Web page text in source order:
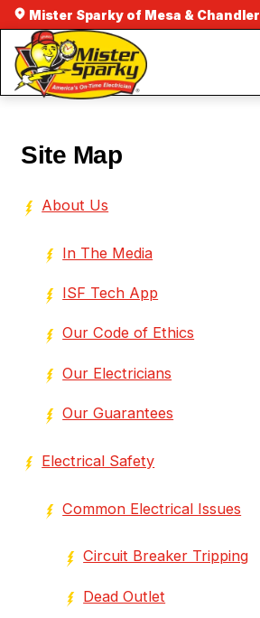
Mister Sparky of Mesa & Chandler
Site Map
About Us
In The Media
ISF Tech App
Our Code of Ethics
Our Electricians
Our Guarantees
Electrical Safety
Common Electrical Issues
Circuit Breaker Tripping
Dead Outlet